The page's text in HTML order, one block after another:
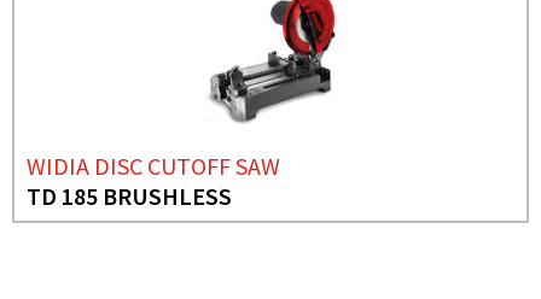
WIDIA DISC CUTOFF SAW
TD 185 BRUSHLESS